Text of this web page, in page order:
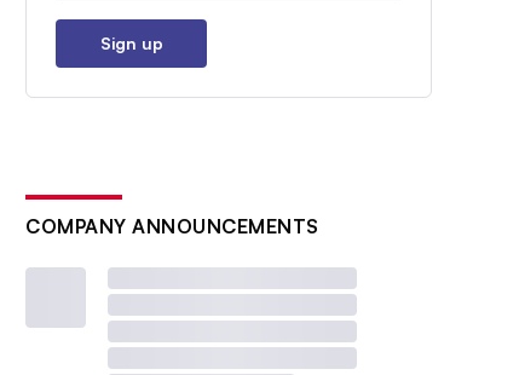
Sign up
COMPANY ANNOUNCEMENTS